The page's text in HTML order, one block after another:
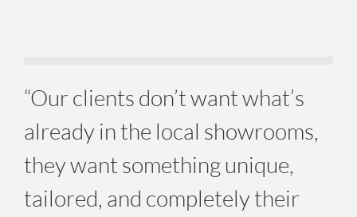
“Our clients don’t want what’s
already in the local showrooms,
they want something unique,
tailored, and completely their